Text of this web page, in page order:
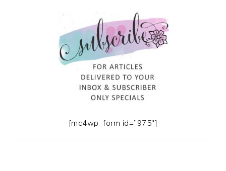
[mc4wp_form id=”975″]